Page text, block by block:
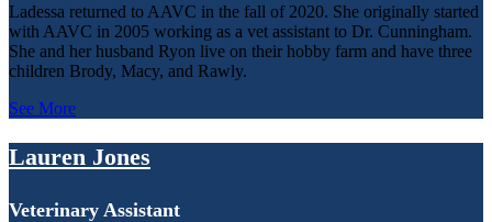
Ladessa returned to AAVC in the fall of 2020. She originally started
with AAVC in 2005 working as a vet assistant to Dr. Cunningham.
She and her husband Ryon live on their hobby farm and have three
children Brody, Macy, and Rawly.
See More
Lauren Jones
Veterinary Assistant